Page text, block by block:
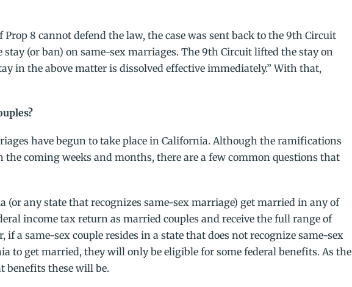
8 cannot defend the law, the case was sent back to the 9th Circuit
(or ban) on same-sex marriages. The 9th Circuit lifted the stay on
in the above matter is dissolved effective immediately.” With that,
have begun to take place in California. Although the ramifications
coming weeks and months, there are a few common questions that
(or any state that recognizes same-sex marriage) get married in any of
income tax return as married couples and receive the full range of
a same-sex couple resides in a state that does not recognize same-sex
to get married, they will only be eligible for some federal benefits. As the
benefits these will be.